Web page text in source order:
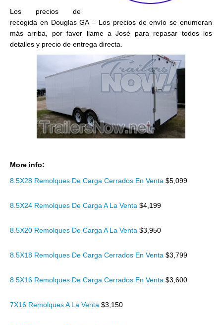
Los precios de
recogida en Douglas GA – Los precios de envío se enumeran
más arriba, por favor llame a José para repasar todos los
detalles y precio de entrega directa.
More info:
8.5X28 Remolques De Carga Cerrados En Venta $5,099
8.5X24 Remolques De Carga A La Venta $4,199
8.5X20 Remolques De Carga A La Venta $3,950
8.5X18 Remolques De Carga Cerrados En Venta $3,799
8.5X16 Remolques De Carga Cerrados En Venta $3,600
7X16 Remolques A La Venta $3,150